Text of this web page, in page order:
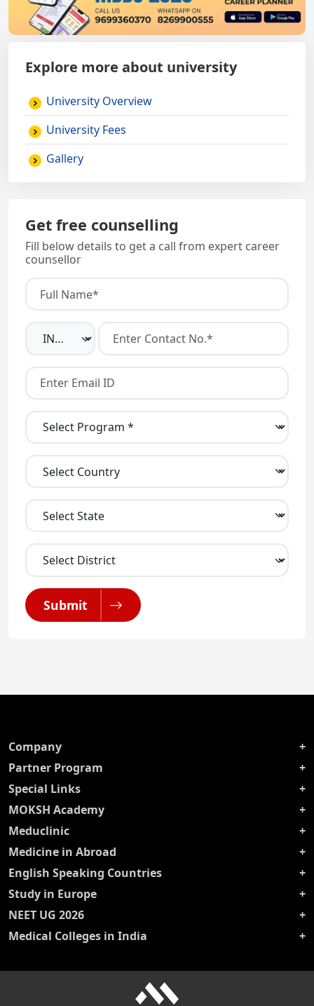
Explore more about university
University Overview
University Fees
Gallery
Get free counselling
Fill below details to get a call from expert career
counsellor
Submit
Company
Partner Program
Special Links
MOKSH Academy
Meduclinic
Medicine in Abroad
English Speaking Countries
Study in Europe
NEET UG 2026
Medical Colleges in India